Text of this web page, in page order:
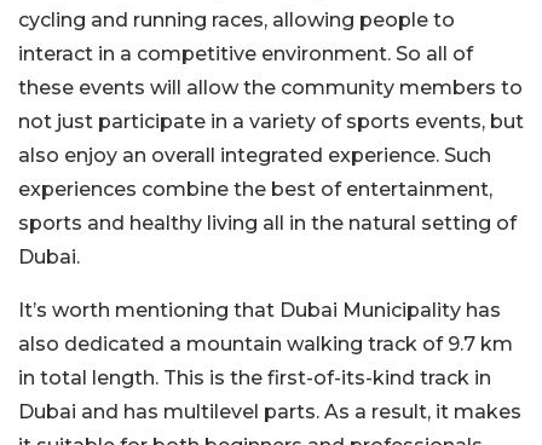
cycling and running races, allowing people to
interact in a competitive environment. So all of
these events will allow the community members to
not just participate in a variety of sports events, but
also enjoy an overall integrated experience. Such
experiences combine the best of entertainment,
sports and healthy living all in the natural setting of
Dubai.
It’s worth mentioning that Dubai Municipality has
also dedicated a mountain walking track of 9.7 km
in total length. This is the first-of-its-kind track in
Dubai and has multilevel parts. As a result, it makes